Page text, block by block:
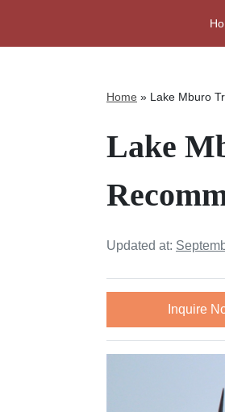
Home » Lake Mburo
Lake
Updated at:
Inquire